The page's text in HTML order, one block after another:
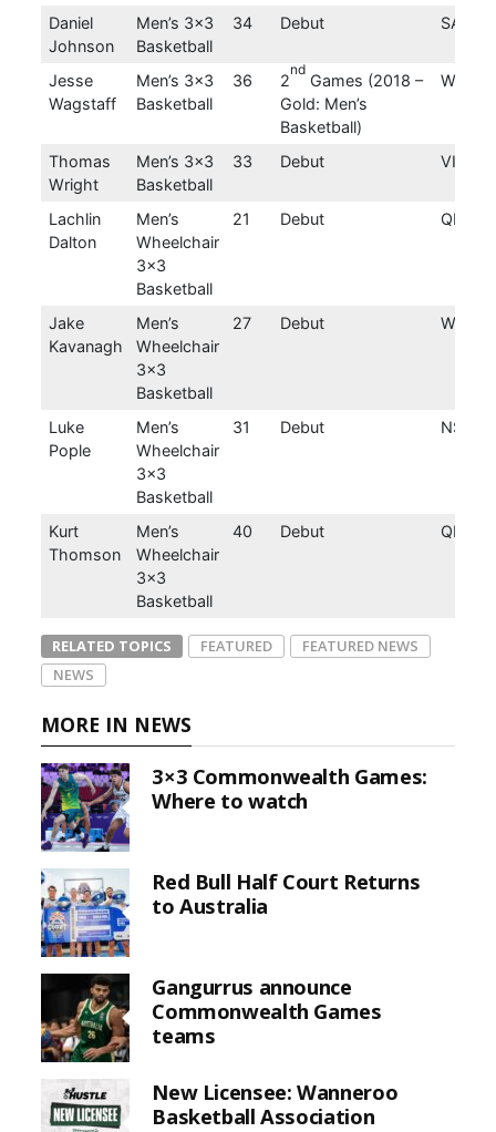
Daniel
Johnson
Men’s 3×3
Basketball
34 Debut SA
Jesse
Wagstaff
Men’s 3×3
Basketball
36 2
nd
Games (2018 –
Gold: Men’s
Basketball)
WA
Thomas
Wright
Men’s 3×3
Basketball
33 Debut VIC
Lachlin
Dalton
Men’s
Wheelchair
3×3
Basketball
21 Debut QLD
Jake
Kavanagh
Men’s
Wheelchair
3×3
Basketball
27 Debut WA
Luke
Pople
Men’s
Wheelchair
3×3
Basketball
31 Debut NSW
Kurt
Thomson
Men’s
Wheelchair
3×3
Basketball
40 Debut QLD
RELATED TOPICS FEATURED
FEATURED NEWS
NEWS
MORE IN NEWS
3×3 Commonwealth Games:
Where to watch
Red Bull Half Court Returns
to Australia
Gangurrus announce
Commonwealth Games
teams
New Licensee: Wanneroo
Basketball Association